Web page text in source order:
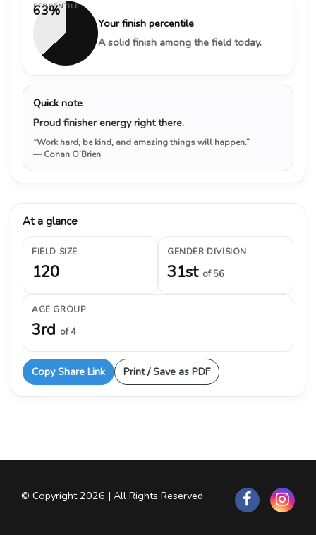
63%
PERCENTILE
Your finish percentile
A solid finish among the field today.
Quick note
Proud finisher energy right there.
“Work hard, be kind, and amazing things will happen.”
— Conan O’Brien
At a glance
FIELD SIZE
120
GENDER DIVISION
31st of 56
AGE GROUP
3rd of 4
Copy Share Link Print / Save as PDF
© Copyright 2026 | All Rights Reserved